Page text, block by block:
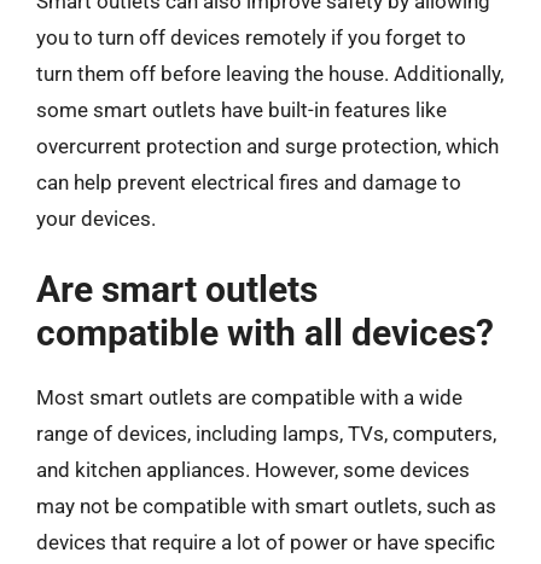
you to turn off devices remotely if you forget to
turn them off before leaving the house. Additionally,
some smart outlets have built-in features like
overcurrent protection and surge protection, which
can help prevent electrical fires and damage to
your devices.
Are smart outlets
compatible with all devices?
Most smart outlets are compatible with a wide
range of devices, including lamps, TVs, computers,
and kitchen appliances. However, some devices
may not be compatible with smart outlets, such as
devices that require a lot of power or have specific